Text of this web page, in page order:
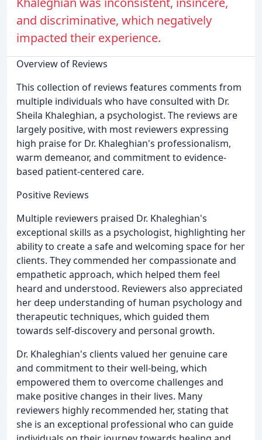
and discriminative, which negatively
impacted their experience.
Overview of Reviews
This collection of reviews features comments from
multiple individuals who have consulted with Dr.
Sheila Khaleghian, a psychologist. The reviews are
largely positive, with most reviewers expressing
high praise for Dr. Khaleghian's professionalism,
warm demeanor, and commitment to evidence-
based patient-centered care.
Positive Reviews
Multiple reviewers praised Dr. Khaleghian's
exceptional skills as a psychologist, highlighting her
ability to create a safe and welcoming space for her
clients. They commended her compassionate and
empathetic approach, which helped them feel
heard and understood. Reviewers also appreciated
her deep understanding of human psychology and
therapeutic techniques, which guided them
towards self-discovery and personal growth.
Dr. Khaleghian's clients valued her genuine care
and commitment to their well-being, which
empowered them to overcome challenges and
make positive changes in their lives. Many
reviewers highly recommended her, stating that
she is an exceptional professional who can guide